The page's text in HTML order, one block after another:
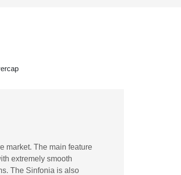
market. The main feature
extremely smooth
The Sinfonia is also